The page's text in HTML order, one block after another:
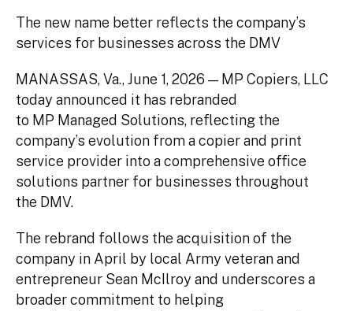
The new name better reflects the company’s
services for businesses across the DMV
MANASSAS, Va., June 1, 2026 — MP Copiers, LLC
today announced it has rebranded
to MP Managed Solutions, reflecting the
company’s evolution from a copier and print
service provider into a comprehensive office
solutions partner for businesses throughout
the DMV.
The rebrand follows the acquisition of the
company in April by local Army veteran and
entrepreneur Sean McIlroy and underscores a
broader commitment to helping